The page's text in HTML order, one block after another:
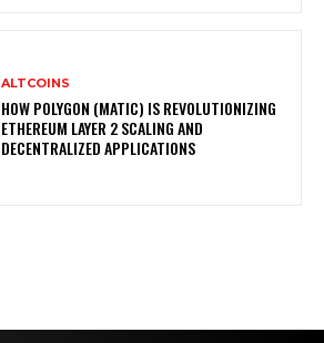
ALTCOINS
HOW POLYGON (MATIC) IS REVOLUTIONIZING
ETHEREUM LAYER 2 SCALING AND
DECENTRALIZED APPLICATIONS